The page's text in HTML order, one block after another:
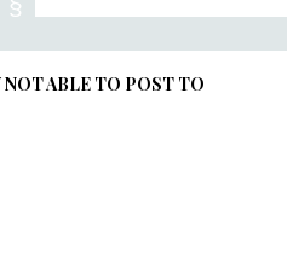
ABLE TO POST TO